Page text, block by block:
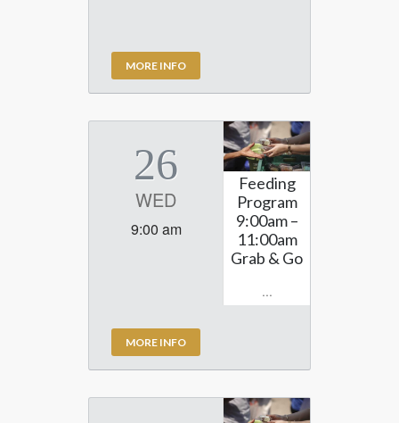
MORE INFO
26
WED
9:00 am
MORE INFO
Feeding
Program
9:00am –
11:00am
Grab & Go
...